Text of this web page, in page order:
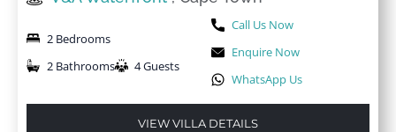
2 Bedrooms
2 Bathrooms
4 Guests
Call Us Now
Enquire Now
WhatsApp Us
VIEW VILLA DETAILS